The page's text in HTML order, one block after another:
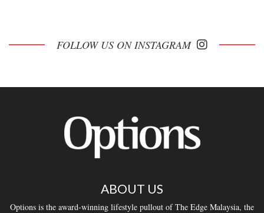
FOLLOW US ON INSTAGRAM
ABOUT US
Options is the award-winning lifestyle pullout of The Edge Malaysia, the